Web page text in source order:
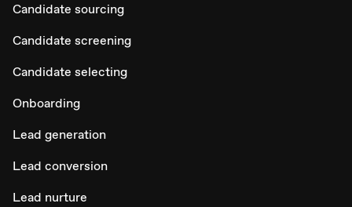
Candidate sourcing
Candidate screening
Candidate selecting
Onboarding
Lead generation
Lead conversion
Lead nurture